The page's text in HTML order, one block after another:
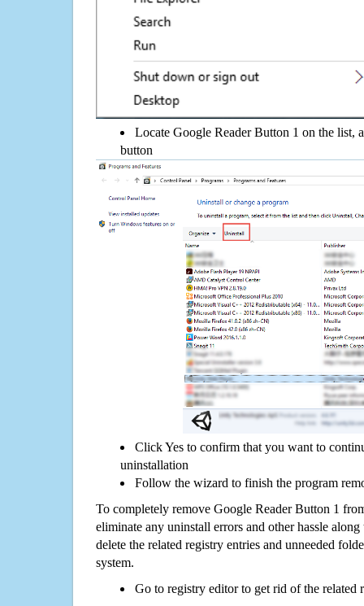
Locate Google Reader Button 1 on the list,
button
Click Yes to confirm that you want to
uninstallation
Follow the wizard to finish the program
To completely remove Google Reader Button 1
eliminate any uninstall errors and other hassle
delete the related registry entries and unneeded
system.
Go to registry editor to get rid of the related